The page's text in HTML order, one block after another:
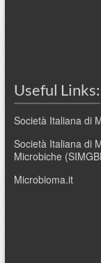
Useful Links:
Società Italiana di
Società Italiana di
Microbiche
Microbioma.it